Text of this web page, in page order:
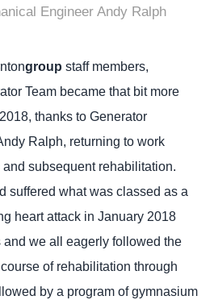
Engineer Andy Ralph
group staff members,
Team became that bit more
thanks to Generator
Ralph, returning to work
subsequent rehabilitation.
suffered what was classed as a
heart attack in January 2018
we all eagerly followed the
of rehabilitation through
by a program of gymnasium